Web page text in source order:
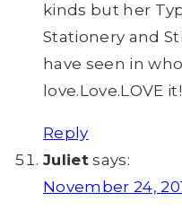
kinds but her
Stationery and
have seen in
love.Love.LOVE it!
Reply
Juliet says:
November 24,